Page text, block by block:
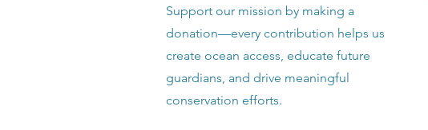
Support our mission by making a
donation—every contribution helps us
create ocean access, educate future
guardians, and drive meaningful
conservation efforts.